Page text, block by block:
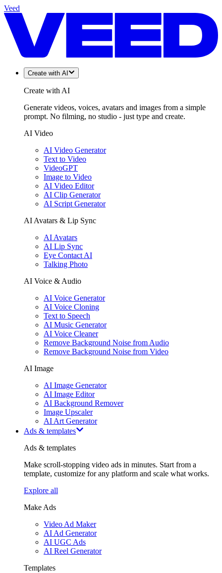
Veed
Create with AI
Create with AI
Generate videos, voices, avatars and images from a simple
prompt. No filming, no studio - just type and create.
AI Video
AI Video Generator
Text to Video
VideoGPT
Image to Video
AI Video Editor
AI Clip Generator
AI Script Generator
AI Avatars & Lip Sync
AI Avatars
AI Lip Sync
Eye Contact AI
Talking Photo
AI Voice & Audio
AI Voice Generator
AI Voice Cloning
Text to Speech
AI Music Generator
AI Voice Cleaner
Remove Background Noise from Audio
Remove Background Noise from Video
AI Image
AI Image Generator
AI Image Editor
AI Background Remover
Image Upscaler
AI Art Generator
Ads & templates
Ads & templates
Make scroll-stopping video ads in minutes. Start from a
template, customize for any platform and scale what works.
Explore all
Make Ads
Video Ad Maker
AI Ad Generator
AI UGC Ads
AI Reel Generator
Templates